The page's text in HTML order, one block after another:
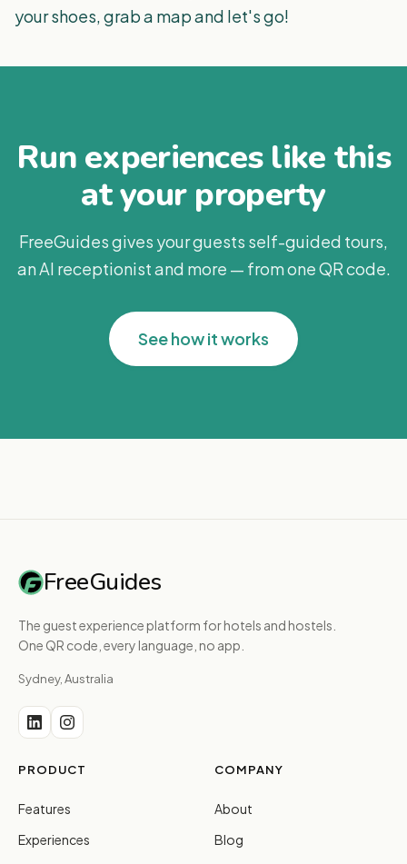
your shoes, grab a map and let's go!
Run experiences like this
at your property
FreeGuides gives your guests self-guided tours,
an AI receptionist and more — from one QR code.
See how it works
FreeGuides
The guest experience platform for hotels and hostels.
One QR code, every language, no app.
Sydney, Australia
PRODUCT
Features
Experiences
COMPANY
About
Blog